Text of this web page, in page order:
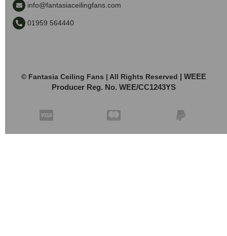
info@fantasiaceilingfans.com
01959 564440
© Fantasia Ceiling Fans | All Rights Reserved | WEEE
Producer Reg. No. WEE/CC1243YS